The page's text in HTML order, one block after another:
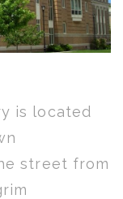
is located
street from